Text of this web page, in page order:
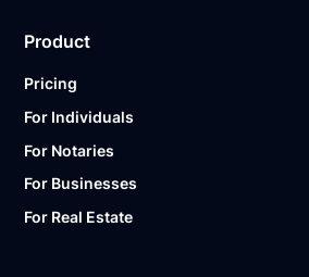
Product
Pricing
For Individuals
For Notaries
For Businesses
For Real Estate